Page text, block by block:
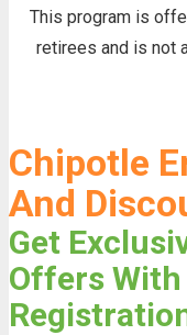
SkipThis program is
retirees and is not
Chipotle
And
Get
Offers